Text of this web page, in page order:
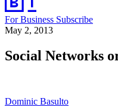
For Business Subscribe
May 2, 2013
Social Networks
Dominic Basulto